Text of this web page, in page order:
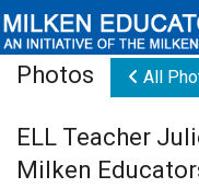
Educators
Photos All
ELL Teacher
Milken